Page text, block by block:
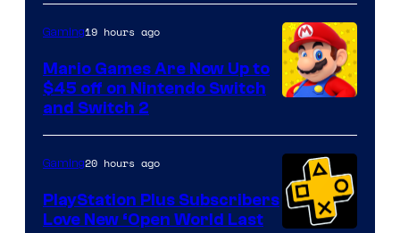
The
Pokemon
Company
Gaming19 hours ago
Mario Games Are Now Up to
$45 off on Nintendo Switch
and Switch 2
Gaming20 hours ago
PlayStation Plus Subscribers
Love New ‘Open World Last